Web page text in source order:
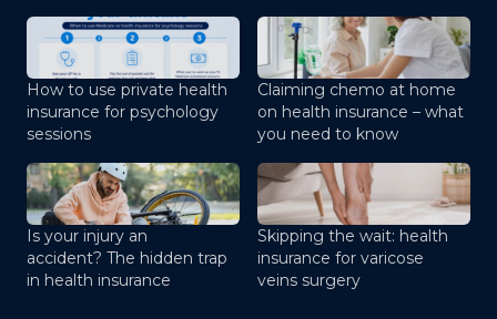
How to use private health
insurance for psychology
sessions
Claiming chemo at home
on health insurance – what
you need to know
Is your injury an
accident? The hidden trap
in health insurance
Skipping the wait: health
insurance for varicose
veins surgery